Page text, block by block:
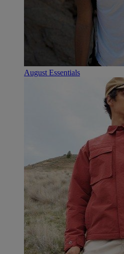
August Essentials